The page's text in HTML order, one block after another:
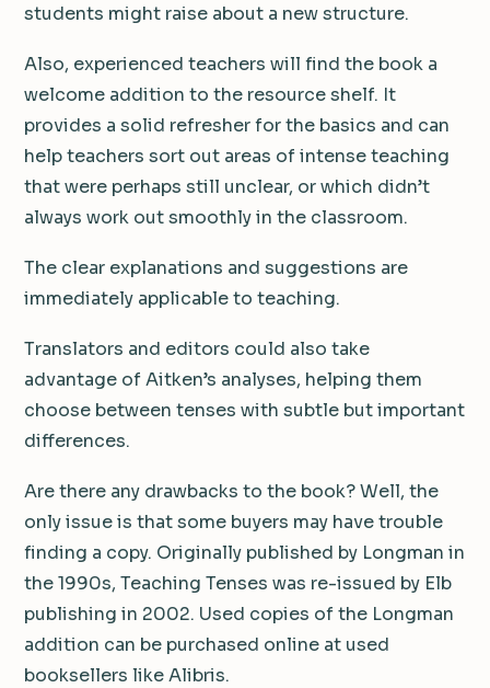
students might raise about a new structure.
Also, experienced teachers will find the book a
welcome addition to the resource shelf. It
provides a solid refresher for the basics and can
help teachers sort out areas of intense teaching
that were perhaps still unclear, or which didn’t
always work out smoothly in the classroom.
The clear explanations and suggestions are
immediately applicable to teaching.
Translators and editors could also take
advantage of Aitken’s analyses, helping them
choose between tenses with subtle but important
differences.
Are there any drawbacks to the book? Well, the
only issue is that some buyers may have trouble
finding a copy. Originally published by Longman in
the 1990s, Teaching Tenses was re-issued by Elb
publishing in 2002. Used copies of the Longman
addition can be purchased online at used
booksellers like Alibris.